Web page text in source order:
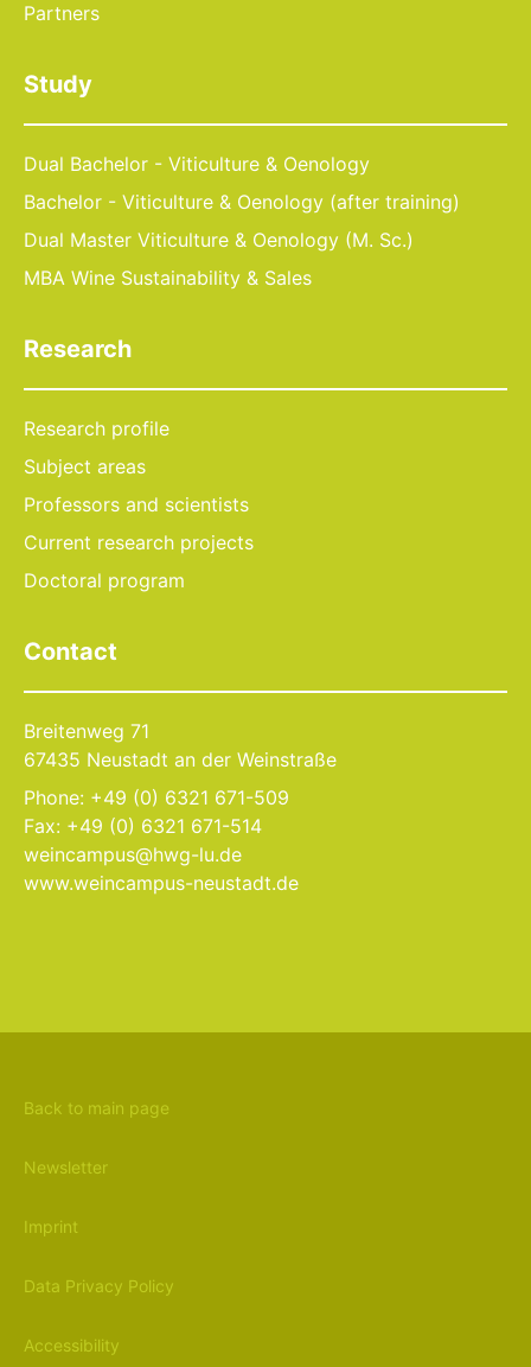
Partners
Study
Dual Bachelor - Viticulture & Oenology
Bachelor - Viticulture & Oenology (after training)
Dual Master Viticulture & Oenology (M. Sc.)
MBA Wine Sustainability & Sales
Research
Research profile
Subject areas
Professors and scientists
Current research projects
Doctoral program
Contact
Breitenweg 71
67435 Neustadt an der Weinstraße
Phone: +49 (0) 6321 671-509
Fax: +49 (0) 6321 671-514
weincampus@hwg-lu.de
www.weincampus-neustadt.de
Back to main page
Newsletter
Imprint
Data Privacy Policy
Accessibility